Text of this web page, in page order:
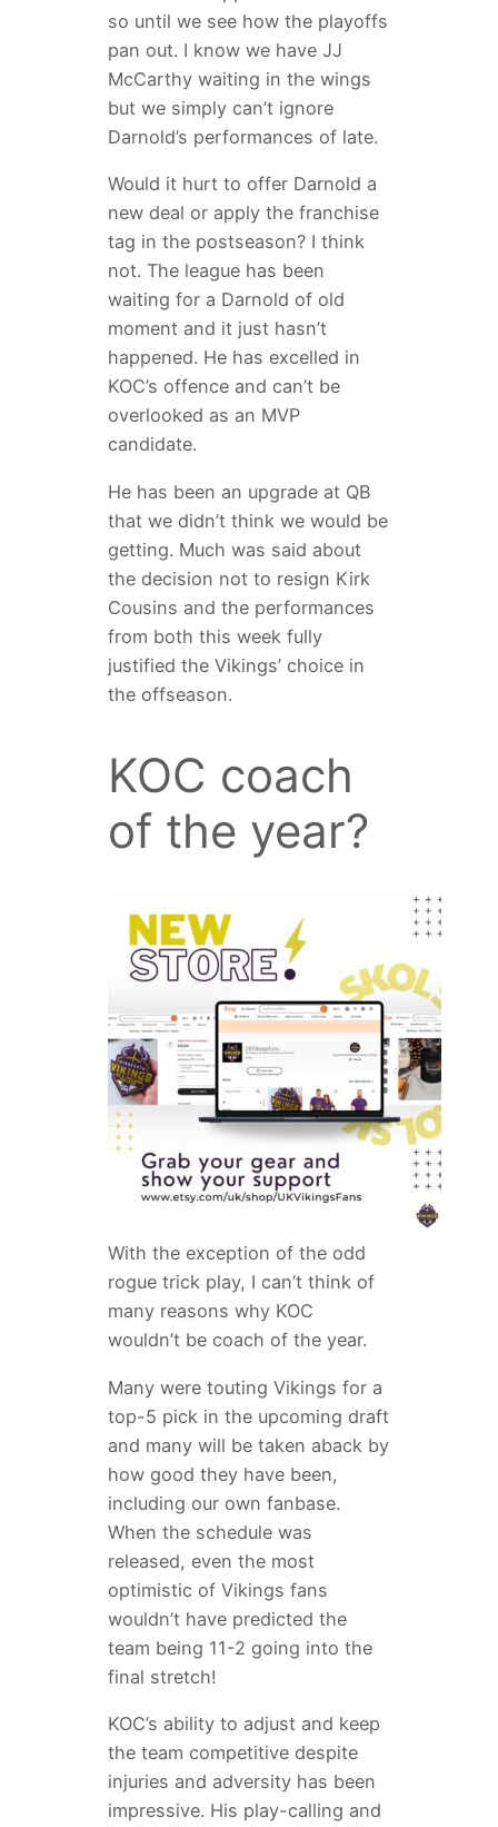
so until we see how the playoffs
pan out. I know we have JJ
McCarthy waiting in the wings
but we simply can’t ignore
Darnold’s performances of late.
Would it hurt to offer Darnold a
new deal or apply the franchise
tag in the postseason? I think
not. The league has been
waiting for a Darnold of old
moment and it just hasn’t
happened. He has excelled in
KOC’s offence and can’t be
overlooked as an MVP
candidate.
He has been an upgrade at QB
that we didn’t think we would be
getting. Much was said about
the decision not to resign Kirk
Cousins and the performances
from both this week fully
justified the Vikings’ choice in
the offseason.
KOC coach
of the year?
With the exception of the odd
rogue trick play, I can’t think of
many reasons why KOC
wouldn’t be coach of the year.
Many were touting Vikings for a
top-5 pick in the upcoming draft
and many will be taken aback by
how good they have been,
including our own fanbase.
When the schedule was
released, even the most
optimistic of Vikings fans
wouldn’t have predicted the
team being 11-2 going into the
final stretch!
KOC’s ability to adjust and keep
the team competitive despite
injuries and adversity has been
impressive. His play-calling and